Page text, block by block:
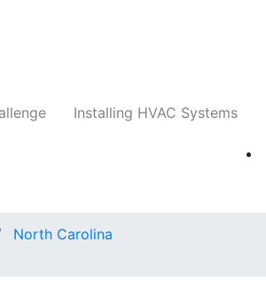
Installing HVAC Systems
North Carolina